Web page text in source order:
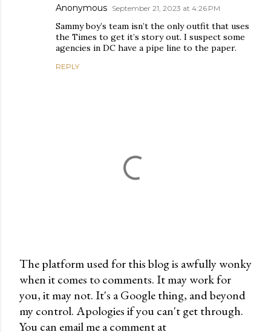
Anonymous September 21, 2023 at 4:26 PM
Sammy boy’s team isn’t the only outfit that uses
the Times to get it’s story out. I suspect some
agencies in DC have a pipe line to the paper.
REPLY
P
o
s
t
The platform used for this blog is awfully wonky
when it comes to comments. It may work for
you, it may not. It's a Google thing, and beyond
my control. Apologies if you can't get through.
You can email me a comment at